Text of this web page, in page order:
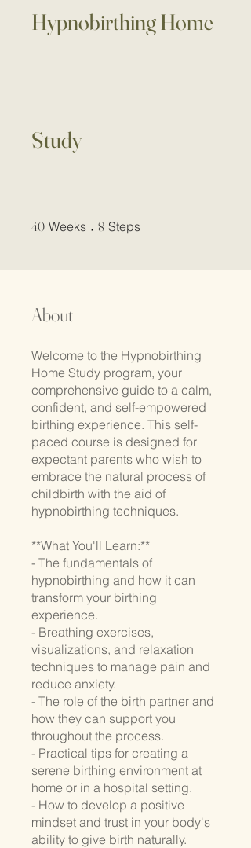
Hypnobirthing Home
Study
40 Weeks 40 Weeks
8 Steps
About
Welcome to the Hypnobirthing
Home Study program, your
comprehensive guide to a calm,
confident, and self-empowered
birthing experience. This self-
paced course is designed for
expectant parents who wish to
embrace the natural process of
childbirth with the aid of
hypnobirthing techniques.
**What You'll Learn:**
- The fundamentals of
hypnobirthing and how it can
transform your birthing
experience.
- Breathing exercises,
visualizations, and relaxation
techniques to manage pain and
reduce anxiety.
- The role of the birth partner and
how they can support you
throughout the process.
- Practical tips for creating a
serene birthing environment at
home or in a hospital setting.
- How to develop a positive
mindset and trust in your body's
ability to give birth naturally.